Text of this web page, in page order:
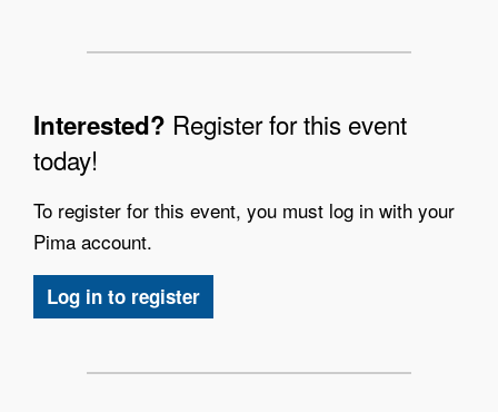
Interested? Register for this event
today!
To register for this event, you must log in with your
Pima account.
Log in to register